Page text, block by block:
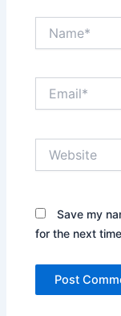
Save my
for the next